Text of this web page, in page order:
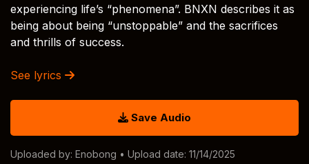
experiencing life’s “phenomena”. BNXN describes it as
being about being “unstoppable” and the sacrifices
and thrills of success.
See lyrics
Save Audio
Uploaded by: Enobong • Upload date: 11/14/2025